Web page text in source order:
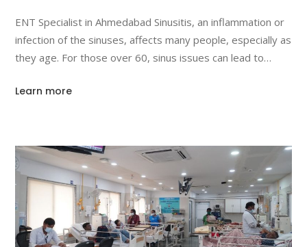
ENT Specialist in Ahmedabad Sinusitis, an inflammation or
infection of the sinuses, affects many people, especially as
they age. For those over 60, sinus issues can lead to
highlights the symptoms of
Learn more